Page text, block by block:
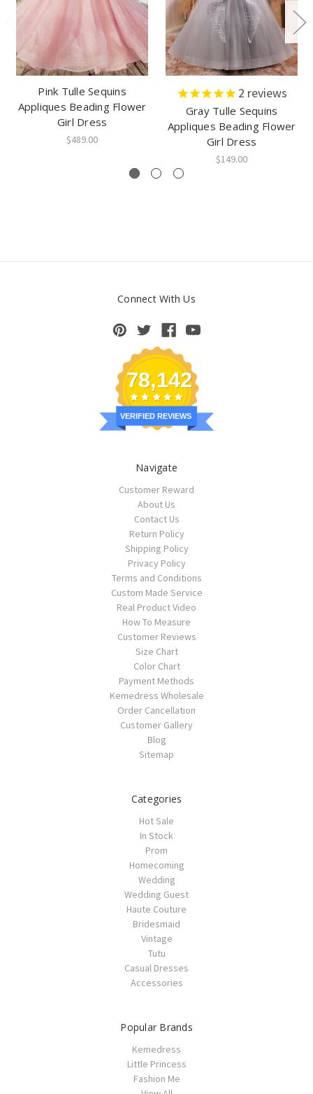
Pink Tulle Sequins
Appliques Beading Flower
Girl Dress
$489.00
2 reviews
Gray Tulle Sequins
Appliques Beading Flower
Girl Dress
$149.00
Connect With Us
78,142
VERIFIED REVIEWS
Navigate
Customer Reward
About Us
Contact Us
Return Policy
Shipping Policy
Privacy Policy
Terms and Conditions
Custom Made Service
Real Product Video
How To Measure
Customer Reviews
Size Chart
Color Chart
Payment Methods
Kemedress Wholesale
Order Cancellation
Customer Gallery
Blog
Sitemap
Categories
Hot Sale
In Stock
Prom
Homecoming
Wedding
Wedding Guest
Haute Couture
Bridesmaid
Vintage
Tutu
Casual Dresses
Accessories
Popular Brands
Kemedress
Little Princess
Fashion Me